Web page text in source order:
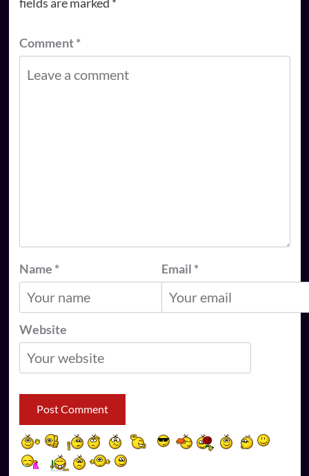
Comment*
Name * Email *
Website